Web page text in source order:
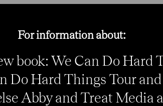
for her job is motivation. There’s
and Amy Rodriguez (27), whose 13
FC Kansas City to the title.
we’re just fine-tuning the technical
a bit this season. I’m just really
For information about:
book: We Can Do Hard
Do Hard Things Tour
Abby and Treat Media